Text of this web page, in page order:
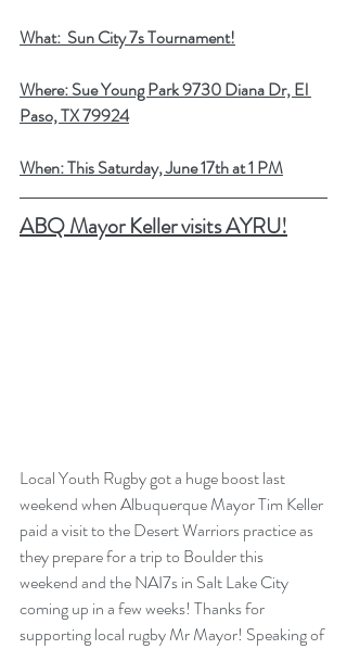
What:  Sun City 7s Tournament!
Where: Sue Young Park 9730 Diana Dr, El
Paso, TX 79924
When: This Saturday, June 17th at 1 PM
ABQ Mayor Keller visits AYRU!
Local Youth Rugby got a huge boost last
weekend when Albuquerque Mayor Tim Keller
paid a visit to the Desert Warriors practice as
they prepare for a trip to Boulder this
weekend and the NAI7s in Salt Lake City
coming up in a few weeks! Thanks for
supporting local rugby Mr Mayor! Speaking of